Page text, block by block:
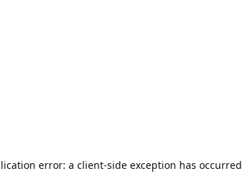
error: a client-side exception has occurred